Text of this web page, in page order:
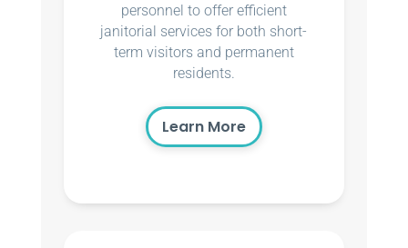
personnel to offer efficient
janitorial services for both short-
term visitors and permanent
residents.
Learn More